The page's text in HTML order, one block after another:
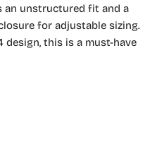
an unstructured fit and a
for adjustable sizing.
this is a must-have